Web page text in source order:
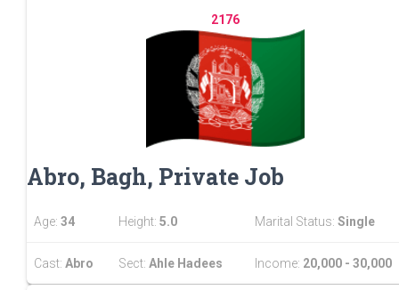
2176
Abro, Bagh, Private Job
Age: 34 Height: 5.0 Marital Status: Single
Cast: Abro Sect: Ahle Hadees Income: 20,000 - 30,000